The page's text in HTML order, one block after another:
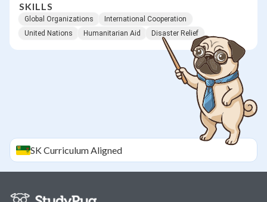
SKILLS
Global Organizations
International Cooperation
United Nations
Humanitarian Aid Disaster Relief
SKCurriculum Aligned